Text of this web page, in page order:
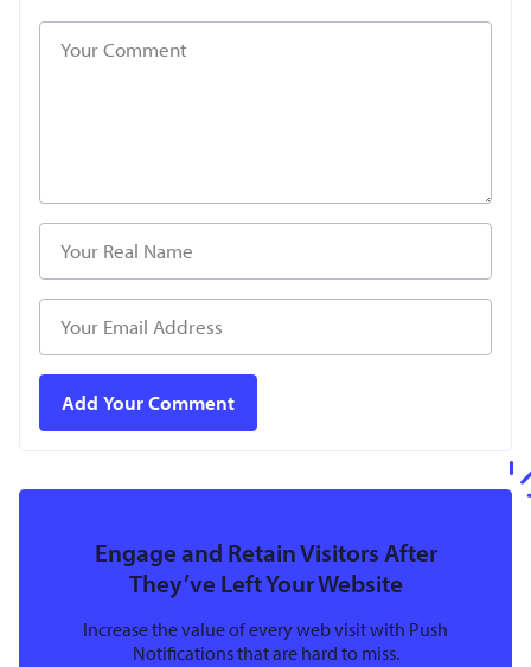
Engage and Retain Visitors After
They’ve Left Your Website
Increase the value of every web visit with Push
Notifications that are hard to miss.